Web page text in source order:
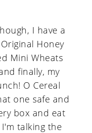
I have a
Honey
Mini Wheats
finally, my
O Cereal
one safe and
box and eat
talking the